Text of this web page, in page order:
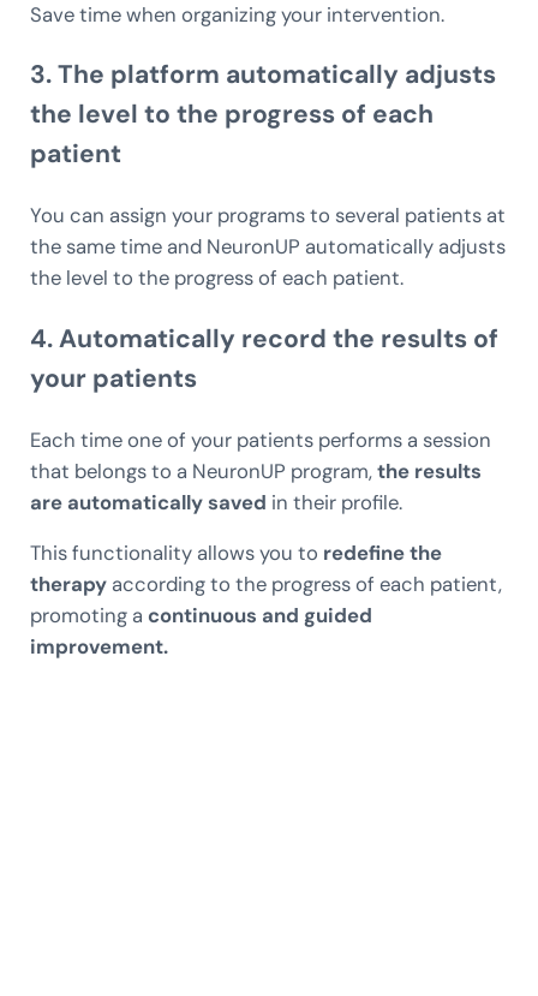
Save time when organizing your intervention.
3. The platform automatically adjusts
the level to the progress of each
patient
You can assign your programs to several patients at
the same time and NeuronUP automatically adjusts
the level to the progress of each patient.
4. Automatically record the resultsof
your patients
Each time one of your patients performs a session
that belongs to a NeuronUP program,the results
are automatically saved in their profile.
This functionality allows you to redefine the
therapyaccording to the progress of each patient,
promoting a continuous and guided
improvement.